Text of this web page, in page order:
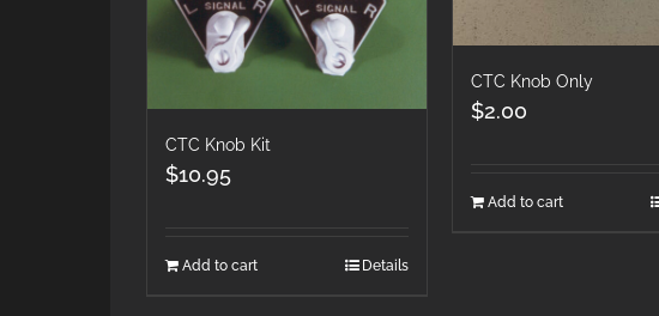
CTC Knob Kit
$10.95
Add to cart Details
CTC Knob Only
$2.00
Add to cart